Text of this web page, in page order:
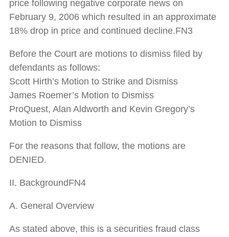
price following negative corporate news on
February 9, 2006 which resulted in an approximate
18% drop in price and continued decline.FN3
Before the Court are motions to dismiss filed by
defendants as follows:
Scott Hirth’s Motion to Strike and Dismiss
James Roemer’s Motion to Dismiss
ProQuest, Alan Aldworth and Kevin Gregory’s
Motion to Dismiss
For the reasons that follow, the motions are
DENIED.
II. BackgroundFN4
A. General Overview
As stated above, this is a securities fraud class